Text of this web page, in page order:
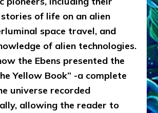
of life on an alien
space travel, and
of alien technologies.
the Ebens presented the
Yellow Book” -a complete
universe recorded
allowing the reader to